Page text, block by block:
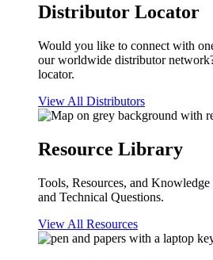
Distributor Locator
Would you like to connect with
our worldwide distributor
locator.
View All Distributors
Resource Library
Tools, Resources, and
and Technical Questions.
View All Resources